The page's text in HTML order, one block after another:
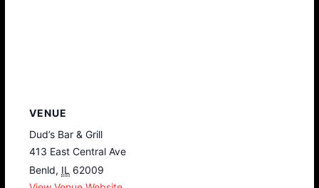
VENUE
Dud’s Bar & Grill
413 East Central Ave
Benld, IL 62009